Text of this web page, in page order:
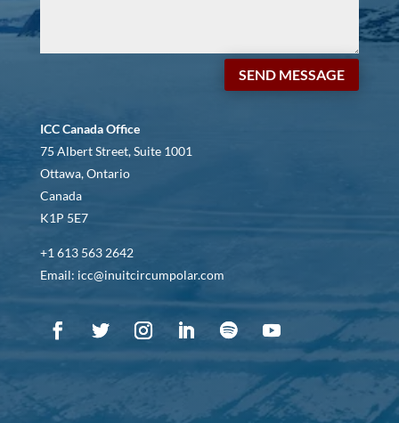
SEND MESSAGE
ICC Canada Office
75 Albert Street, Suite 1001
Ottawa, Ontario
Canada
K1P 5E7
+1 613 563 2642
Email: icc@inuitcircumpolar.com